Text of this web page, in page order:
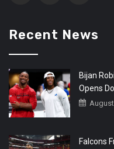
Recent News
Bijan
Opens
Falcons